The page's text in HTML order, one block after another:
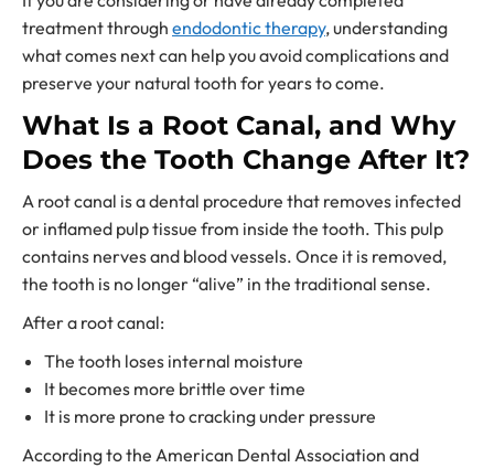
treatment through endodontic therapy, understanding
what comes next can help you avoid complications and
preserve your natural tooth for years to come.
What Is a Root Canal, and Why
Does the Tooth Change After It?
A root canal is a dental procedure that removes infected
or inflamed pulp tissue from inside the tooth. This pulp
contains nerves and blood vessels. Once it is removed,
the tooth is no longer “alive” in the traditional sense.
After a root canal:
The tooth loses internal moisture
It becomes more brittle over time
It is more prone to cracking under pressure
According to the American Dental Association and